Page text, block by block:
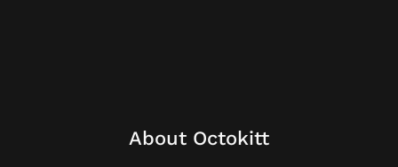
About Octokitt